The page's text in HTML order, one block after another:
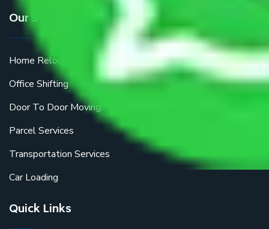
Our Services
Home Relocation
Office Shifting
Door To Door Moving
Parcel Services
Transportation Services
Car Loading
Quick Links